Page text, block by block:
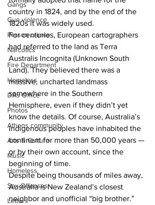
Gangs
Gun violence
Person crimes
Narcotics
Fire Department
Homeless
DAs Office
Photos
Athens community
Arts & Culture
Music
Homeless
Sex Offenses
Letters
country in 1824, and by the end of the
1820s it was widely used.
For centuries, European cartographers
had referred to the land as Terra
Australis Incognita (Unknown South
Land). They believed there was a
massive, uncharted landmass
somewhere in the Southern
Hemisphere, even if they didn’t yet
know the details. Of course, Australia’s
Indigenous peoples have inhabited the
continent for more than 50,000 years —
or by their own account, since the
beginning of time.
Despite being thousands of miles away,
Australia is New Zealand’s closest
neighbor and unofficial “big brother.”